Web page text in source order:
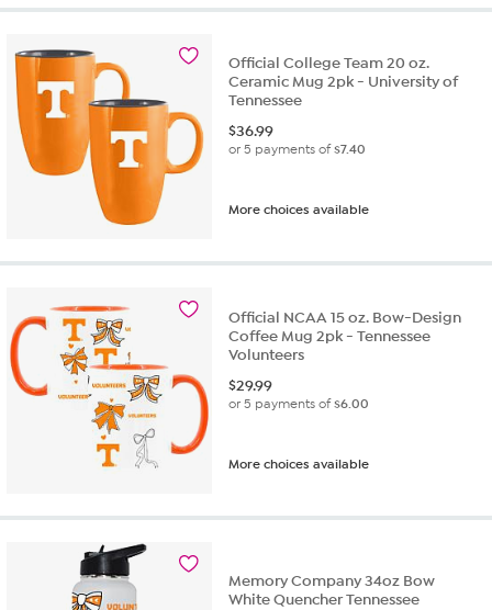
Official College Team 20 oz.
Ceramic Mug 2pk - University of
Tennessee
$36.99
or 5 payments of$7.40
More choices available
Official NCAA 15 oz. Bow-Design
Coffee Mug 2pk - Tennessee
Volunteers
$29.99
or 5 payments of$6.00
More choices available
Memory Company 34oz Bow
White Quencher Tennessee